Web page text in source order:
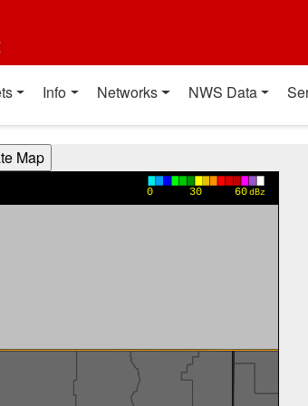
Info Networks NWS Data